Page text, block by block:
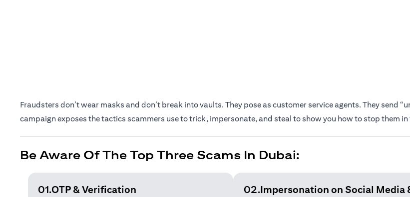
Fraudsters don’t wear masks and don’t break into vaults. They pose as customer service agents. They send
campaign exposes the tactics scammers use to trick, impersonate, and steal to show you how to stop them
Be Aware Of The Top Three Scams In Dubai:
01.OTP & Verification
02.Impersonation on Social Media